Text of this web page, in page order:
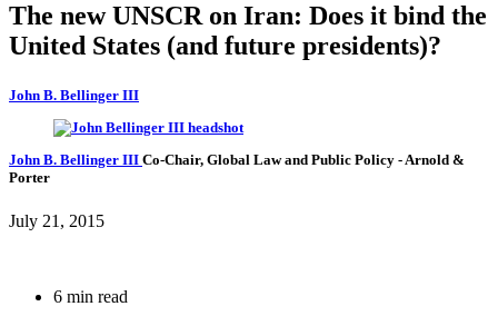
The new UNSCR on Iran: Does it bind the
United States (and future presidents)?
John B. Bellinger III
John B. Bellinger III Co-Chair, Global Law and Public Policy - Arnold &
Porter
July 21, 2015
6 min read